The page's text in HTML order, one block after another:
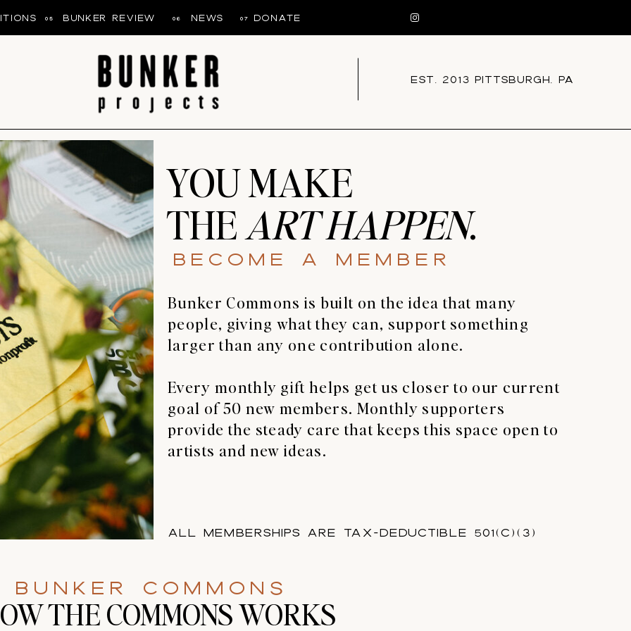
DONATE
06
BUNKER REVIEW 07
NEWS
05
EST. 2013 PITTSBURGH, PA
All memberships are tax-deductible 501(c)(3)
Bunker Commons is built on the idea that many
people, giving what they can, support something
larger than any one contribution alone.
Every monthly gift helps get us closer to our current
goal of 50 new members. Monthly supporters
provide the steady care that keeps this space open to
artists and new ideas.
YOU MAKE
THEART HAPPEN.
Become A Member
THE COMMONS WORKS
bUNKER coMMONS